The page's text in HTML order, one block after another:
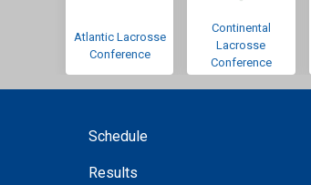
Atlantic Lacrosse
Conference
Continental
Lacrosse
Conference
Schedule
Results